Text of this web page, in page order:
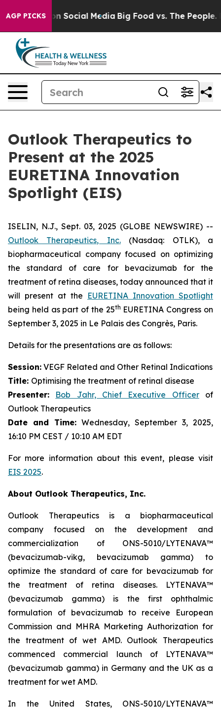
AGP PICKSon Social Media Big Food vs. The People.
Outlook Therapeutics to
Present at the 2025
EURETINA Innovation
Spotlight (EIS)
ISELIN, N.J., Sept. 03, 2025 (GLOBE NEWSWIRE) --
Outlook Therapeutics, Inc.(Nasdaq: OTLK), a
biopharmaceutical company focused on optimizing
the standard of care for bevacizumab for the
treatment of retina diseases, today announced that it
will present at the EURETINA Innovation Spotlight
being held as part of the 25th EURETINA Congress on
September 3, 2025 in Le Palais des Congrès, Paris.
Details for the presentations are as follows:
Session: VEGF Related and Other Retinal Indications
Title: Optimising the treatment of retinal disease
Presenter: Bob Jahr, Chief Executive Officerof
Outlook Therapeutics
Date and Time: Wednesday, September 3, 2025,
16:10 PM CEST / 10:10 AM EDT
For more information about this event, please visit
EIS 2025.
About Outlook Therapeutics, Inc.
Outlook Therapeutics is a biopharmaceutical
company focused on the development and
commercialization of ONS-5010/LYTENAVA™
(bevacizumab-vikg, bevacizumab gamma) to
optimize the standard of care for bevacizumab for
the treatment of retina diseases. LYTENAVA™
(bevacizumab gamma) is the first ophthalmic
formulation of bevacizumab to receive European
Commission and MHRA Marketing Authorization for
the treatment of wet AMD. Outlook Therapeutics
commenced commercial launch of LYTENAVA™
(bevacizumab gamma) in Germany and the UK as a
treatment for wet AMD.
In the United States, ONS-5010/LYTENAVA™